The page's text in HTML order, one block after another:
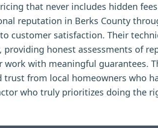
that never includes hidden
reputation in Berks County
customer satisfaction. Their
honest assessments of
with meaningful guarantees.
trust from local homeowners who
who truly prioritizes doing the